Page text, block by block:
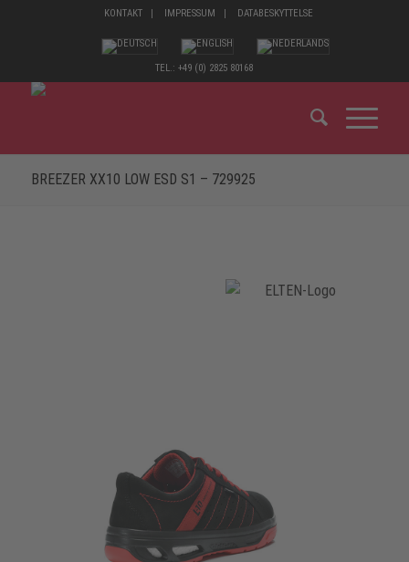
KONTAKT IMPRESSUM DATABESKYTTELSE
TEL.: +49 (0) 2825 80168
BREEZER XX10 LOW ESD S1 – 729925